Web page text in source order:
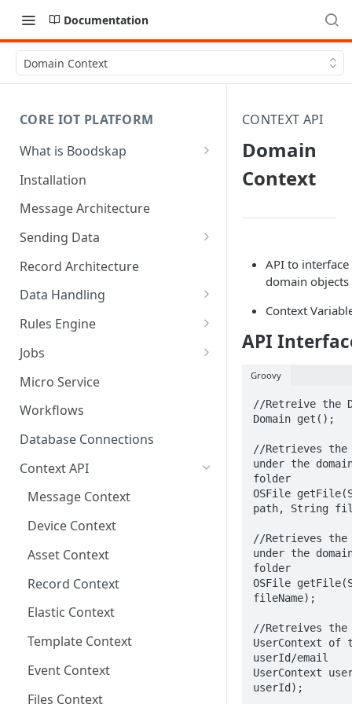
Documentation
Domain Context
CORE IOT PLATFORM
What is Boodskap
Architecture
Installation
Message Architecture
Sending Data
Create Device Token
Send Using MQTT
Send Using HTTP
Send Binary Data Using MQTT
Send Binary Data Using HTTP
Broadcast Message using
Record Architecture
Data Handling
SFTP Input
MQTT Input
Email Input
UDP Input
TCP Input
Rules Engine
Message Rule
Named Rule
Scheduled Rule
Domain Rule
Binary Rule
File Rule
Jobs
Cluster Singleton Job
Node Singleton Job
Distributed Job
Scalable Job
Atomic Job
Micro Service
Workflows
Database Connections
Context API
Message Context
Device Context
Asset Context
Record Context
Elastic Context
Template Context
Event Context
Files Context
CONTEXT API
Domain
Context
API to
domain
Context
API
Groovy
//Retreive the
Domain get();
//Retrieves
under the
folder
OSFile
path, String
//Retrieves
under the
folder
OSFile
fileName);
//Retreives the
UserContext of
userId/email
UserContext
userId);